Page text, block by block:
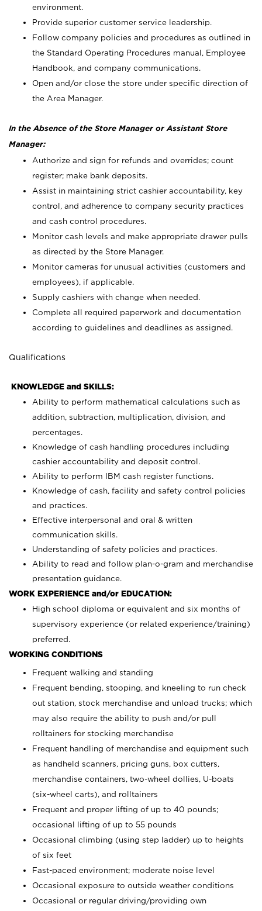
environment.
Provide superior customer service leadership.
Follow company policies and procedures as outlined in
the Standard Operating Procedures manual, Employee
Handbook, and company communications.
Open and/or close the store under specific direction of
the Area Manager.
In the Absence of the Store Manager or Assistant Store
Manager:
Authorize and sign for refunds and overrides; count
register; make bank deposits.
Assist in maintaining strict cashier accountability, key
control, and adherence to company security practices
and cash control procedures.
Monitor cash levels and make appropriate drawer pulls
as directed by the Store Manager.
Monitor cameras for unusual activities (customers and
employees), if applicable.
Supply cashiers with change when needed.
Complete all required paperwork and documentation
according to guidelines and deadlines as assigned.
Qualifications
KNOWLEDGE and SKILLS:
Ability to perform mathematical calculations such as
addition, subtraction, multiplication, division, and
percentages.
Knowledge of cash handling procedures including
cashier accountability and deposit control.
Ability to perform IBM cash register functions.
Knowledge of cash, facility and safety control policies
and practices.
Effective interpersonal and oral & written
communication skills.
Understanding of safety policies and practices.
Ability to read and follow plan-o-gram and merchandise
presentation guidance.
WORK EXPERIENCE and/or EDUCATION:
High school diploma or equivalent and six months of
supervisory experience (or related experience/training)
preferred.
WORKING CONDITIONS
Frequent walking and standing
Frequent bending, stooping, and kneeling to run check
out station, stock merchandise and unload trucks; which
may also require the ability to push and/or pull
rolltainers for stocking merchandise
Frequent handling of merchandise and equipment such
as handheld scanners, pricing guns, box cutters,
merchandise containers, two-wheel dollies, U-boats
(six-wheel carts), and rolltainers
Frequent and proper lifting of up to 40 pounds;
occasional lifting of up to 55 pounds
Occasional climbing (using step ladder) up to heights
of six feet
Fast-paced environment; moderate noise level
Occasional exposure to outside weather conditions
Occasional or regular driving/providing own